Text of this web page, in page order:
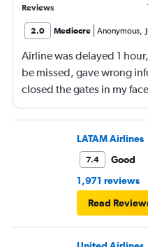
Reviews
2.0 Mediocre Anonymous,
Airline was delayed 1
be missed, gave wrong
closed the gates in my
business class, and
LATAM Airlines
7.4
Good
1,971 reviews
Read